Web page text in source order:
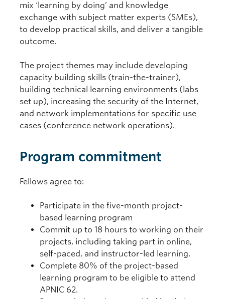
mix ‘learning by doing’ and knowledge
exchange with subject matter experts (SMEs),
to develop practical skills, and deliver a tangible
outcome.
The project themes may include developing
capacity building skills (train-the-trainer),
building technical learning environments (labs
set up), increasing the security of the Internet,
and network implementations for specific use
cases (conference network operations).
Program commitment
Fellows agree to:
Participate in the five-month project-
based learning program
Commit up to 18 hours to working on their
projects, including taking part in online,
self-paced, and instructor-led learning.
Complete 80% of the project-based
learning program to be eligible to attend
APNIC 62.